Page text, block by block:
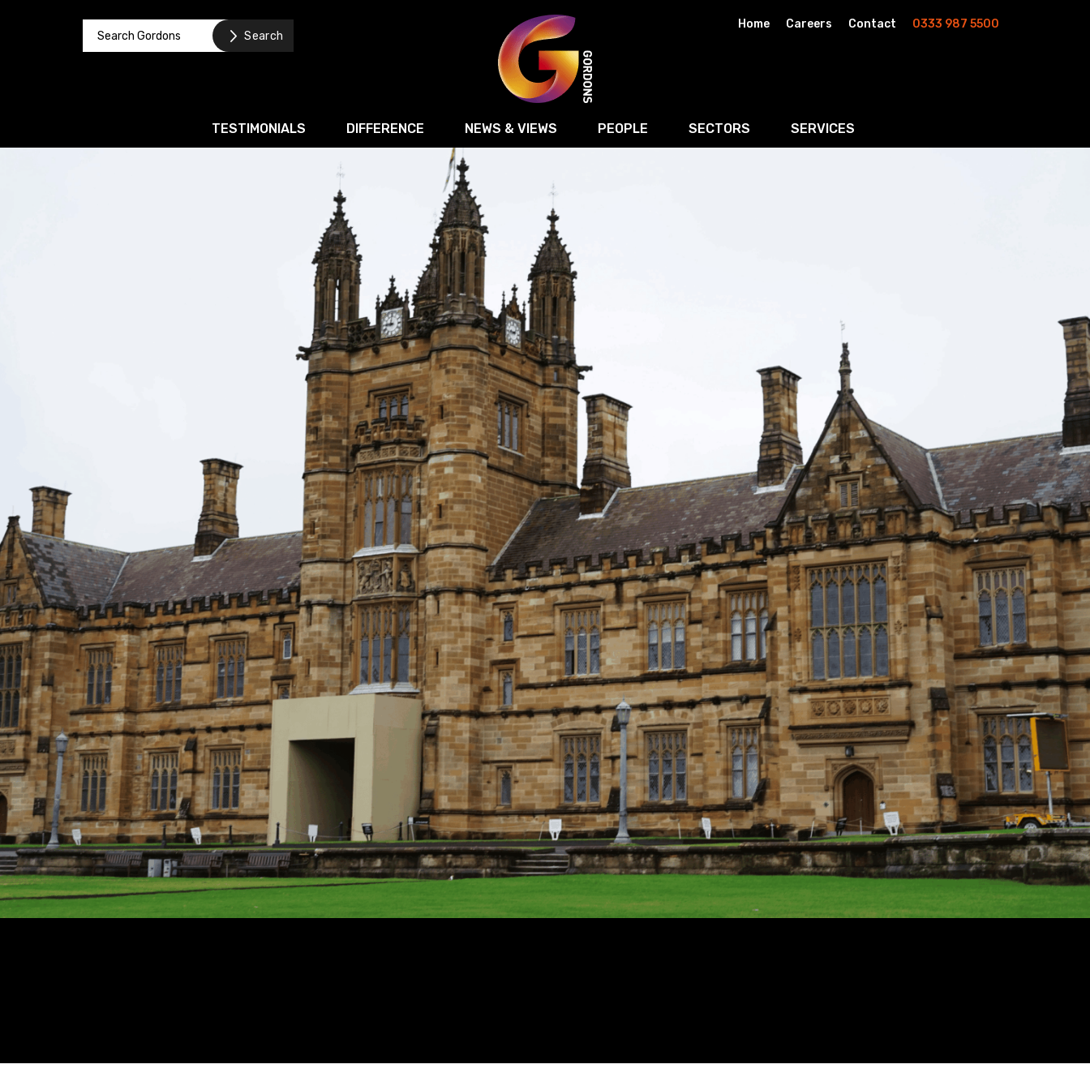
Home Careers Contact 0333 987 5500
TESTIMONIALS DIFFERENCE NEWS & VIEWS PEOPLE SECTORS
Retail
Food & Drink
Manufacturing
Logistics & Transport
Motor Trade
SERVICES
Banking & Finance
Business Recovery & Restructuring
Commercial Contracts
Intellectual Property
Privacy and Data Protection
Commercial Disputes
Regulatory & Compliance
Employment & HR
Commercial Property
Construction
Property Disputes